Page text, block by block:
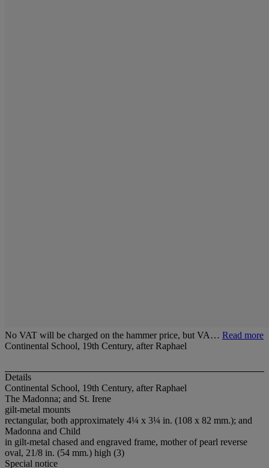
No VAT will be charged on the hammer price, but VA… Read more
Continental School, 19th Century, after Raphael
Details
Continental School, 19th Century, after Raphael
The Madonna; and St. Irene
gilt-metal mounts
rectangular, both approximately 4¼ x 3¼ in. (108 x 82 mm.); and
Madonna and Child
in gilt-metal chased and engraved frame, mother of pearl reverse
oval, 21/8 in. (54 mm.) high (3)
Special notice